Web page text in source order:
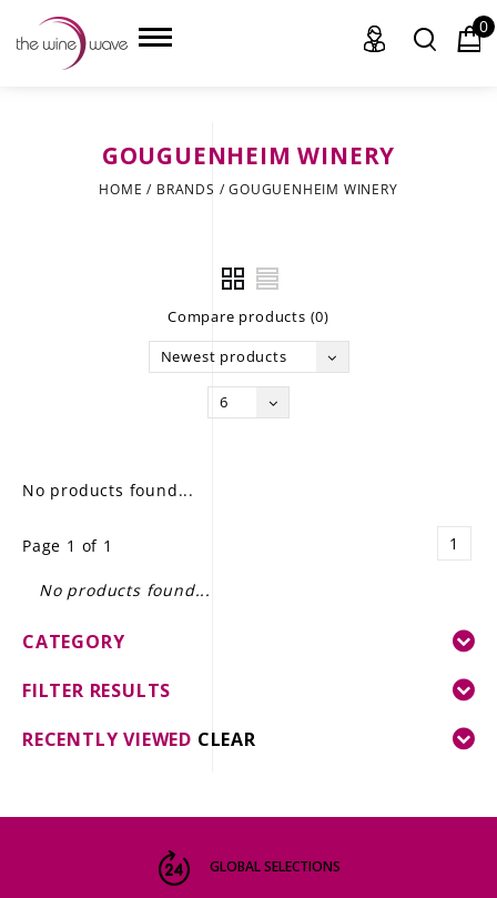
GIFT DELIVERY
THE STORY
0
GOUGUENHEIM WINERY
HOME / BRANDS /GOUGUENHEIM WINERY
Compare products (0)
Newest products
6
No products found...
Page 1 of 1 1
No products found...
CATEGORY
FILTER RESULTS
RECENTLY VIEWED CLEAR
GLOBAL SELECTIONS